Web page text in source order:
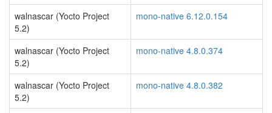
walnascar (Yocto Project
5.2)
mono-native 6.12.0.154
walnascar (Yocto Project
5.2)
mono-native 4.8.0.374
walnascar (Yocto Project
5.2)
mono-native 4.8.0.382